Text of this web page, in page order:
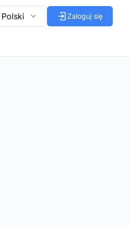
Polski Zaloguj się